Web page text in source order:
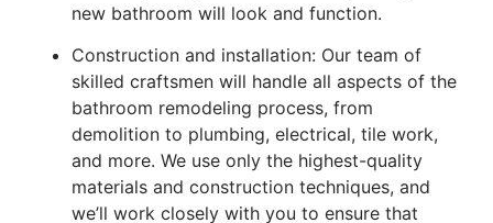
new bathroom will look and function.
Construction and installation: Our team of
skilled craftsmen will handle all aspects of the
bathroom remodeling process, from
demolition to plumbing, electrical, tile work,
and more. We use only the highest-quality
materials and construction techniques, and
we’ll work closely with you to ensure that